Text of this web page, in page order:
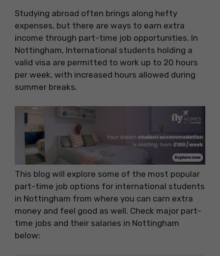
Studying abroad often brings along hefty
expenses, but there are ways to earn extra
income through part-time job opportunities. In
Nottingham, International students holding a
valid visa are permitted to work up to 20 hours
per week, with increased hours allowed during
summer breaks.
This blog will explore some of the most popular
part-time job options for international students
in Nottingham from where you can carn extra
money and feel good as well. Check major part-
time jobs and their salaries in Nottingham
below: